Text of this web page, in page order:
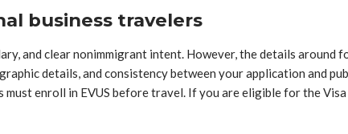
business travelers
and clear nonimmigrant intent. However, the details around
details, and consistency between your application and
enroll in EVUS before travel. If you are eligible for the Visa